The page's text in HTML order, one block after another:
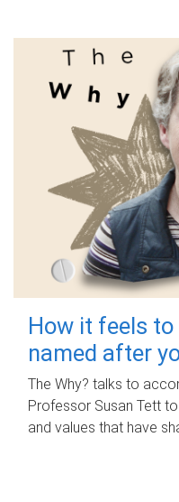
How it feels to
named after
The Why? talks to
Professor Susan Tett
and values that have